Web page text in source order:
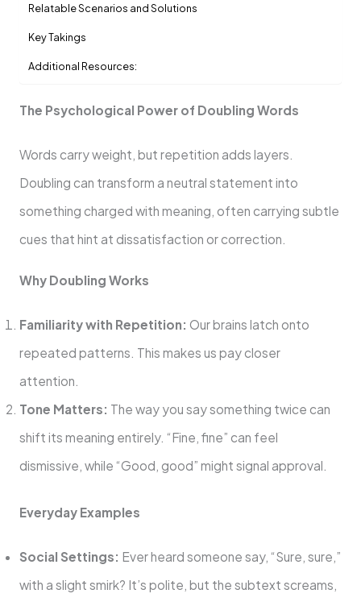
Relatable Scenarios and Solutions
Key Takings
Additional Resources:
The Psychological Power of Doubling Words
Words carry weight, but repetition adds layers.
Doubling can transform a neutral statement into
something charged with meaning, often carrying subtle
cues that hint at dissatisfaction or correction.
Why Doubling Works
Familiarity with Repetition: Our brains latch onto
repeated patterns. This makes us pay closer
attention.
Tone Matters: The way you say something twice can
shift its meaning entirely. “Fine, fine” can feel
dismissive, while “Good, good” might signal approval.
Everyday Examples
Social Settings: Ever heard someone say, “Sure, sure,”
with a slight smirk? It’s polite, but the subtext screams,